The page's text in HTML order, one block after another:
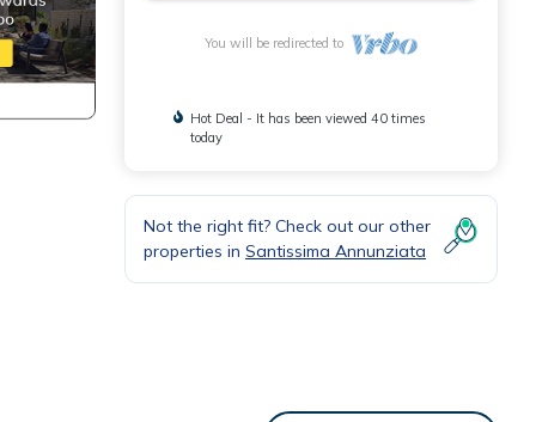
You will be redirected to
Hot Deal - It has been viewed 40 times
today
Not the right fit? Check out our other
properties in Santissima Annunziata